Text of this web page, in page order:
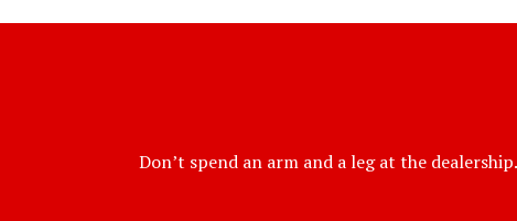
Don’t spend an arm and a leg at the